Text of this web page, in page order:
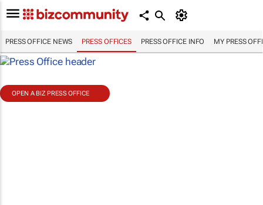
PRESS OFFICE NEWS PRESS OFFICES PRESS OFFICE INFO MY PRESS
OPEN A BIZ PRESS OFFICE